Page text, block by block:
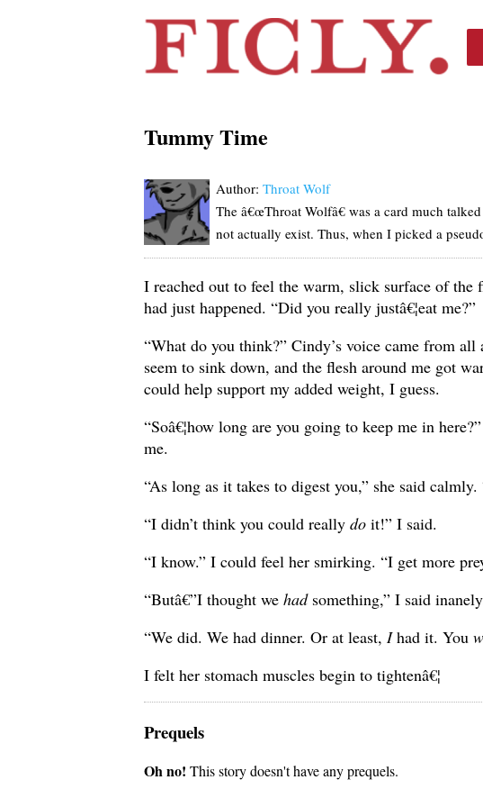
Tummy Time
Author: Throat Wolf
The â€œThroat Wolfâ€ was a card much
not actually exist. Thus, when I picked a
I reached out to feel the warm, slick surface of
had just happened. “Did you really justâ€¦eat me?”
“What do you think?” Cindy’s voice came from
seem to sink down, and the flesh around me got
could help support my added weight, I guess.
“Soâ€¦how long are you going to keep me in
me.
“As long as it takes to digest you,” she said
“I didn’t think you could really do it!” I said.
“I know.” I could feel her smirking. “I get more
“Butâ€”I thought we hadsomething,” I said
“We did. We had dinner. Or at least, Ihad it. You
I felt her stomach muscles begin to tightenâ€¦
Prequels
Oh no! This story doesn't have any prequels.